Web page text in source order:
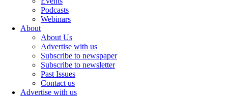
Podcasts
Webinars
About
About Us
Advertise with us
Subscribe to newspaper
Subscribe to newsletter
Past Issues
Contact us
Advertise with us